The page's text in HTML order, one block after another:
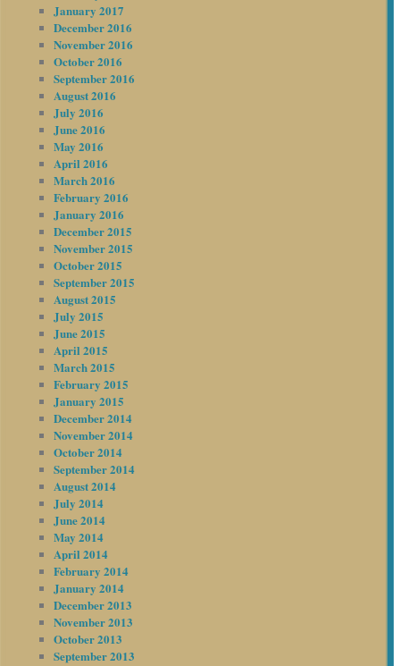
January 2017
December 2016
November 2016
October 2016
September 2016
August 2016
July 2016
June 2016
May 2016
April 2016
March 2016
February 2016
January 2016
December 2015
November 2015
October 2015
September 2015
August 2015
July 2015
June 2015
April 2015
March 2015
February 2015
January 2015
December 2014
November 2014
October 2014
September 2014
August 2014
July 2014
June 2014
May 2014
April 2014
February 2014
January 2014
December 2013
November 2013
October 2013
September 2013